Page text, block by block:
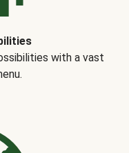
with a vast